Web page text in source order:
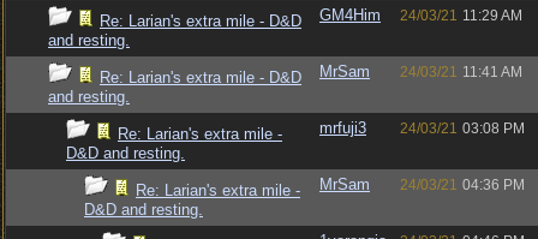
Re: Larian's extra mile - D&D
and resting.
GM4Him 24/03/21 11:29 AM
Re: Larian's extra mile - D&D
and resting.
MrSam 24/03/21 11:41 AM
Re: Larian's extra mile -
D&D and resting.
mrfuji3 24/03/21 03:08 PM
Re: Larian's extra mile -
D&D and resting.
MrSam 24/03/21 04:36 PM